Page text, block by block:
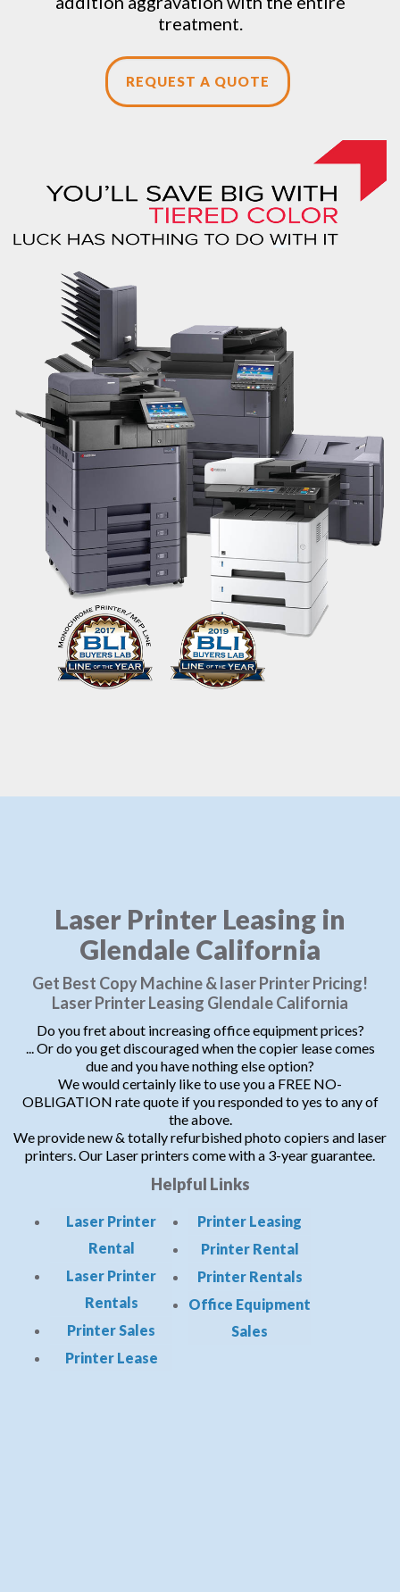
treatment.
REQUEST A QUOTE
Laser Printer Leasing in
Glendale California
Get Best Copy Machine & laser Printer Pricing!
Laser Printer Leasing Glendale California
Do you fret about increasing office equipment prices?
... Or do you get discouraged when the copier lease comes
due and you have nothing else option?
We would certainly like to use you a FREE NO-
OBLIGATION rate quote if you responded to yes to any of
the above.
We provide new & totally refurbished photo copiers and laser
printers. Our Laser printers come with a 3-year guarantee.
Helpful Links
Laser Printer
Rental
Laser Printer
Rentals
Printer Sales
Printer Lease
Printer Leasing
Printer Rental
Printer Rentals
Office Equipment
Sales